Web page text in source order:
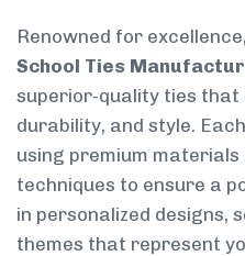
Renowned for excellence,
School Ties
superior-quality ties that
durability, and style.
using premium
techniques to ensure a
in personalized designs,
themes that represent